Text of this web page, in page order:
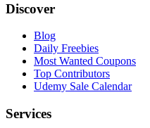
Discover
Blog
Daily Freebies
Most Wanted Coupons
Top Contributors
Udemy Sale Calendar
Services